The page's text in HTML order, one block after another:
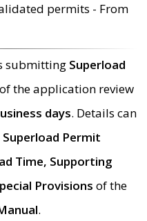
permits - From
submitting Superload
the application review
days. Details can
Superload Permit
Time, Supporting
Provisions of the
.